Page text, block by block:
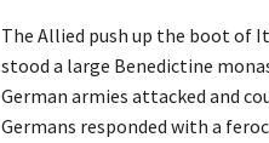
The Allied push up the boot of
stood a large Benedictine
German armies attacked and
Germans responded with a